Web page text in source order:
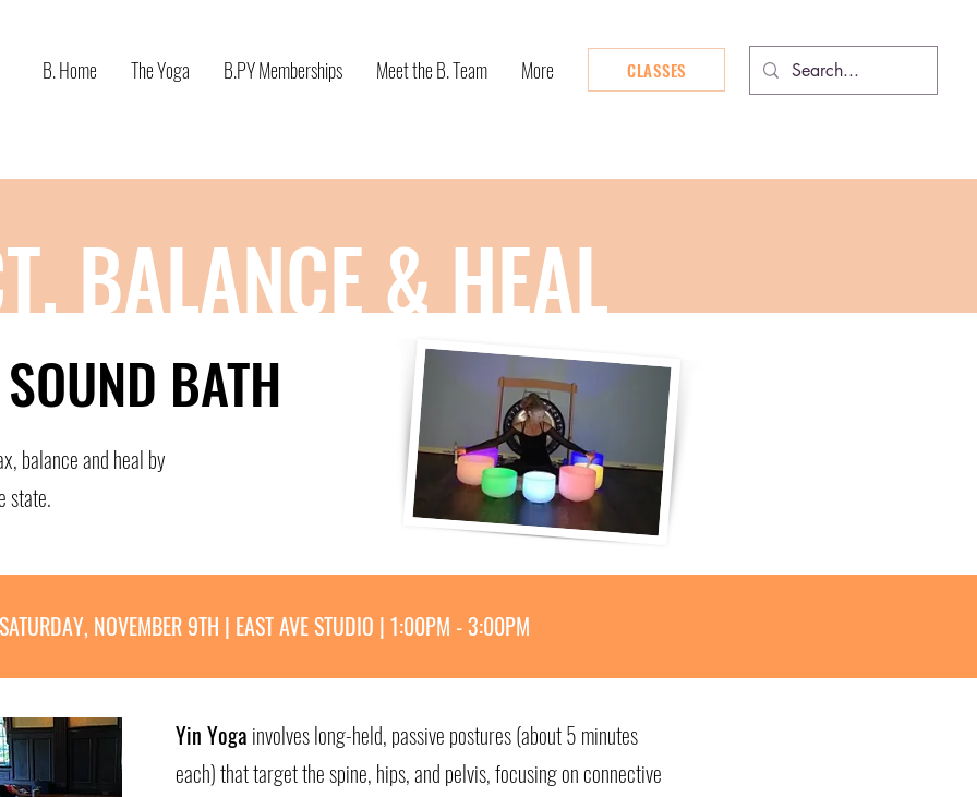
B. Home The Yoga B.PY Memberships Meet the B. Team More CLASSES
BALANCE & HEAL
BATH
balance and heal by
state.
SATURDAY, NOVEMBER 9TH | EAST AVE STUDIO | 1:00PM - 3:00PM
Yin Yoga involves long-held, passive postures (about 5 minutes
each) that target the spine, hips, and pelvis, focusing on connective